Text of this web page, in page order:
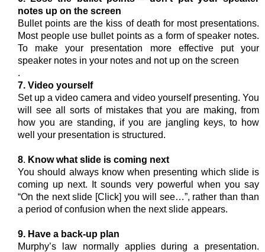
notes up on the screen
Bullet points are the kiss of death for most presentations.
Most people use bullet points as a form of speaker notes.
To make your presentation more effective put your
speaker notes in your notes and not up on the screen
.
7. Video yourself
Set up a video camera and video yourself presenting. You
will see all sorts of mistakes that you are making, from
how you are standing, if you are jangling keys, to how
well your presentation is structured.
8. Know what slide is coming next
You should always know when presenting which slide is
coming up next. It sounds very powerful when you say
“On the next slide [Click] you will see…”, rather than than
a period of confusion when the next slide appears.
9. Have a back-up plan
Murphy’s law normally applies during a presentation.